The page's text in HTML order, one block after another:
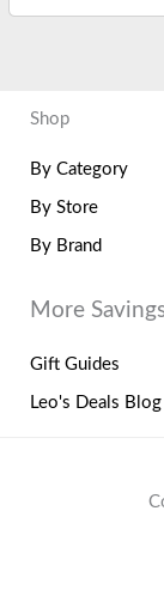
Shop
By Category
By Store
By Brand
More
Gift Guides
Leo's Deals Blog